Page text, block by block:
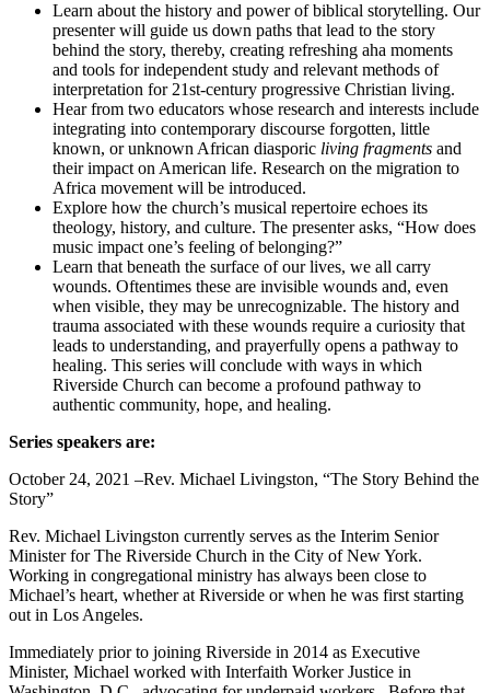
Learn about the history and power of biblical storytelling. Our
presenter will guide us down paths that lead to the story
behind the story, thereby, creating refreshing aha moments
and tools for independent study and relevant methods of
interpretation for 21st-century progressive Christian living.
Hear from two educators whose research and interests include
integrating into contemporary discourse forgotten, little
known, or unknown African diasporic living fragments and
their impact on American life. Research on the migration to
Africa movement will be introduced.
Explore how the church’s musical repertoire echoes its
theology, history, and culture. The presenter asks, “How does
music impact one’s feeling of belonging?”
Learn that beneath the surface of our lives, we all carry
wounds. Oftentimes these are invisible wounds and, even
when visible, they may be unrecognizable. The history and
trauma associated with these wounds require a curiosity that
leads to understanding, and prayerfully opens a pathway to
healing. This series will conclude with ways in which
Riverside Church can become a profound pathway to
authentic community, hope, and healing.
Series speakers are:
October 24, 2021 –Rev. Michael Livingston, “The Story Behind the
Story”
Rev. Michael Livingston currently serves as the Interim Senior
Minister for The Riverside Church in the City of New York.
Working in congregational ministry has always been close to
Michael’s heart, whether at Riverside or when he was first starting
out in Los Angeles.
Immediately prior to joining Riverside in 2014 as Executive
Minister, Michael worked with Interfaith Worker Justice in